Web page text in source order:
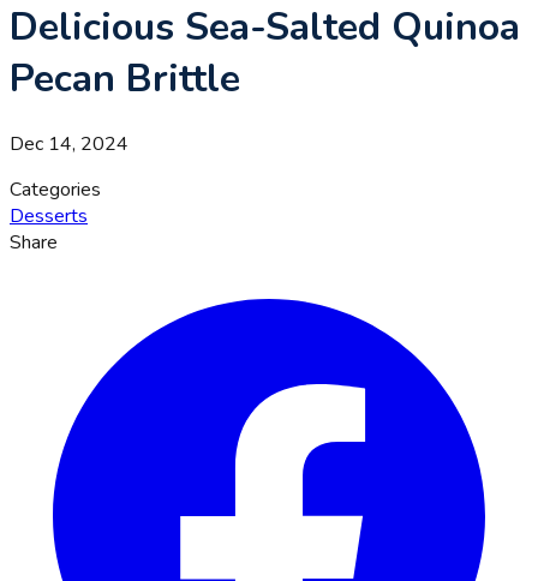
Delicious Sea-Salted Quinoa
Pecan Brittle
Dec 14, 2024
Categories
Desserts
Share